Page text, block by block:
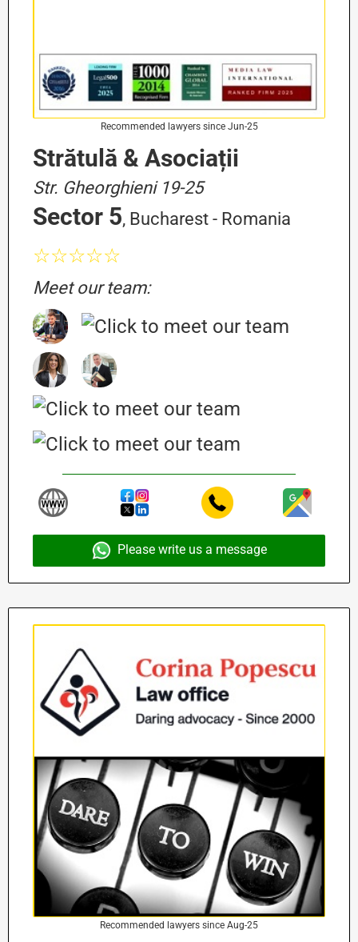
Recommended lawyers since Jun-25
Strătulă & Asociații
Str. Gheorghieni 19-25
Sector 5, Bucharest - Romania
☆☆☆☆☆
Meet our team:
Please write us a message
Recommended lawyers since Aug-25